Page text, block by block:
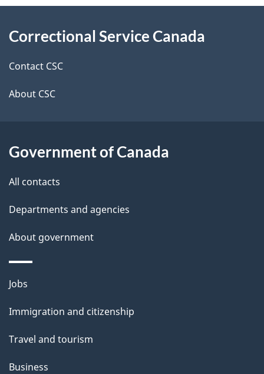
d
e
t
i
this
site
Correctional Service Canada
Contact CSC
About CSC
Government of Canada
All contacts
Departments and agencies
About government
Themes
topics
Jobs
Immigration and citizenship
Travel and tourism
Business